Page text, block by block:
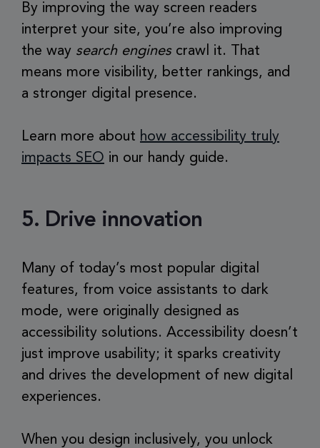
By improving the way screen readers
interpret your site, you’re also improving
the way search enginescrawl it. That
means more visibility, better rankings, and
a stronger digital presence.
Learn more about how accessibility truly
impacts SEO in our handy guide.
5. Drive innovation
Many of today’s most popular digital
features, from voice assistants to dark
mode, were originally designed as
accessibility solutions. Accessibility doesn’t
just improve usability; it sparks creativity
and drives the development of new digital
experiences.
When you design inclusively, you unlock